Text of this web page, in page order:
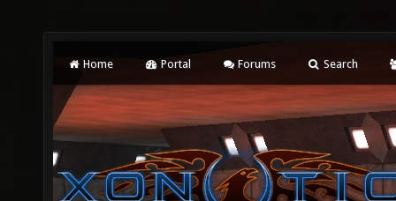
Home Portal Forums Search